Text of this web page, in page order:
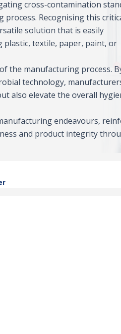
cross-contamination
Recognising this
solution that is easily
textile, paper, paint, or
the manufacturing process.
technology,
also elevate the overall
endeavours,
and product integrity